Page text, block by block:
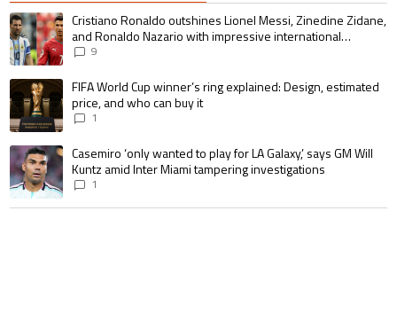
The following is a list of the most commented articles in the last 7 days.
A trending article titled "Cristiano Ronaldo outshines Lionel Messi,
Cristiano Ronaldo outshines Lionel Messi, Zinedine Zidane,
and Ronaldo Nazario with impressive international
goalscoring record
9
A trending article titled "FIFA World Cup winner’s ring explained:
FIFA World Cup winner’s ring explained: Design, estimated
price, and who can buy it
1
A trending article titled "Casemiro ‘only wanted to play for LA Galaxy,’
Casemiro ‘only wanted to play for LA Galaxy,’ says GM Will
Kuntz amid Inter Miami tampering investigations
1